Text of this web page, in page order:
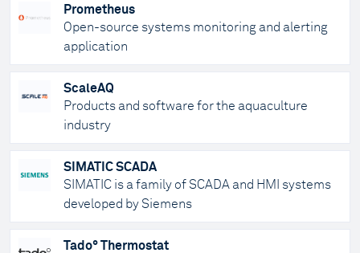
Prometheus
Open-source systems monitoring and alerting
application
ScaleAQ
Products and software for the aquaculture
industry
SIMATIC SCADA
SIMATIC is a family of SCADA and HMI systems
developed by Siemens
Tado° Thermostat